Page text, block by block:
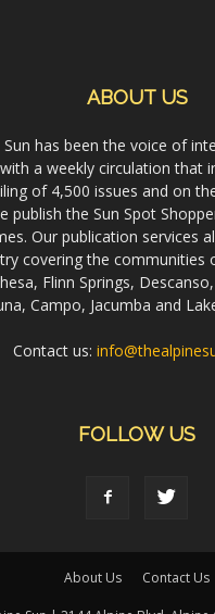
ABOUT US
Sun has been the voice of
a weekly circulation that
of 4,500 issues and on
publish the Sun Spot
Our publication services
covering the communities
Flinn Springs,
Campo, Jacumba and
Contact us:
FOLLOW US
About Us Contact Us